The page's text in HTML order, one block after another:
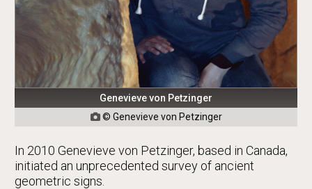
Genevieve von Petzinger
© Genevieve von Petzinger
In 2010 Genevieve von Petzinger, based in Canada,
initiated an unprecedented survey of ancient
geometric signs.